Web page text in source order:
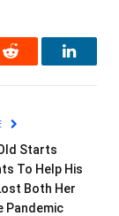
Reddit
Starts
To Help His
Both Her
Pandemic